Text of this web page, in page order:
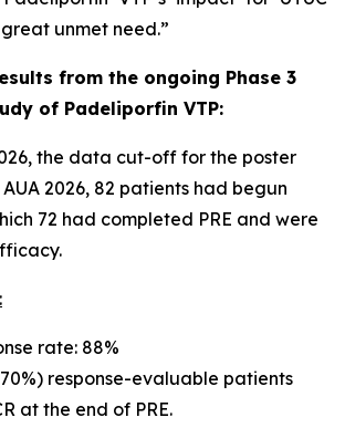
unmet need.”
from the ongoing Phase 3
of Padeliporfin VTP:
the data cut-off for the poster
2026, 82 patients had begun
72 had completed PRE and were
rate: 88%
response-evaluable patients
at the end of PRE.